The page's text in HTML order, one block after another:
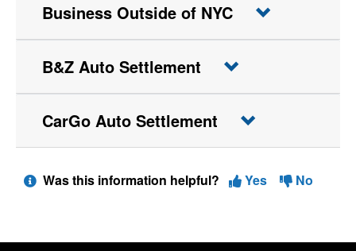
Business Outside of NYC
B&Z Auto Settlement
CarGo Auto Settlement
Was this information helpful? Yes No